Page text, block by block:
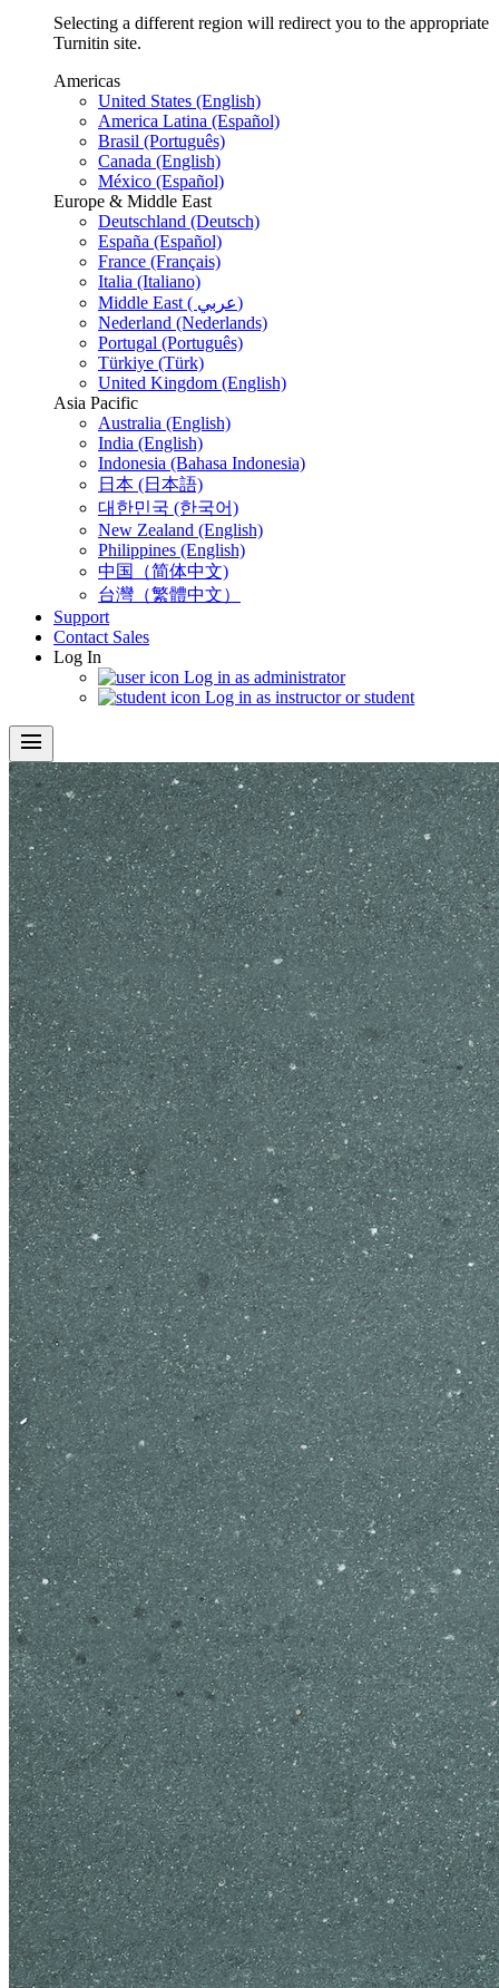
Selecting a different region will redirect you to the appropriate
Turnitin site.
Americas
United States (English)
America Latina (Español)
Brasil (Português)
Canada (English)
México (Español)
Europe & Middle East
Deutschland (Deutsch)
España (Español)
France (Français)
Italia (Italiano)
Middle East ( عربي)
Nederland (Nederlands)
Portugal (Português)
Türkiye (Türk)
United Kingdom (English)
Asia Pacific
Australia (English)
India (English)
Indonesia (Bahasa Indonesia)
日本 (日本語)
대한민국 (한국어)
New Zealand (English)
Philippines (English)
中国（简体中文)
台灣（繁體中文）
Support
Contact Sales
Log In
Log in as administrator
Log in as instructor or student
menu